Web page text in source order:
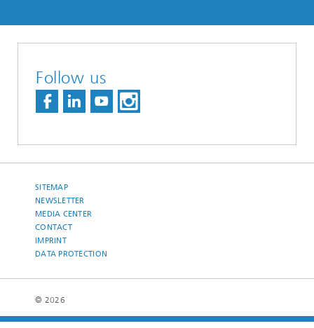
Follow us
SITEMAP
NEWSLETTER
MEDIA CENTER
CONTACT
IMPRINT
DATA PROTECTION
© 2026